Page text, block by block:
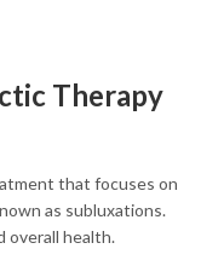
Therapy
that focuses on
as subluxations.
overall health.